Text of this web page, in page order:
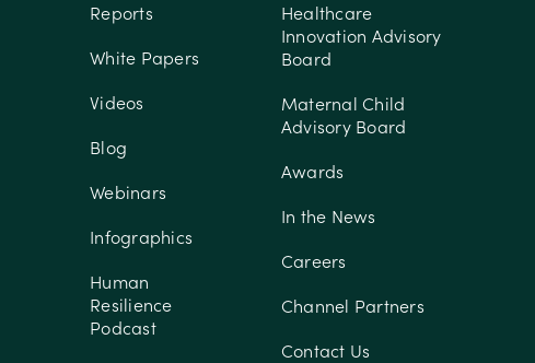
Reports
White Papers
Videos
Blog
Webinars
Infographics
Human
Resilience
Podcast
Healthcare
Innovation Advisory
Board
Maternal Child
Advisory Board
Awards
In the News
Careers
Channel Partners
Contact Us